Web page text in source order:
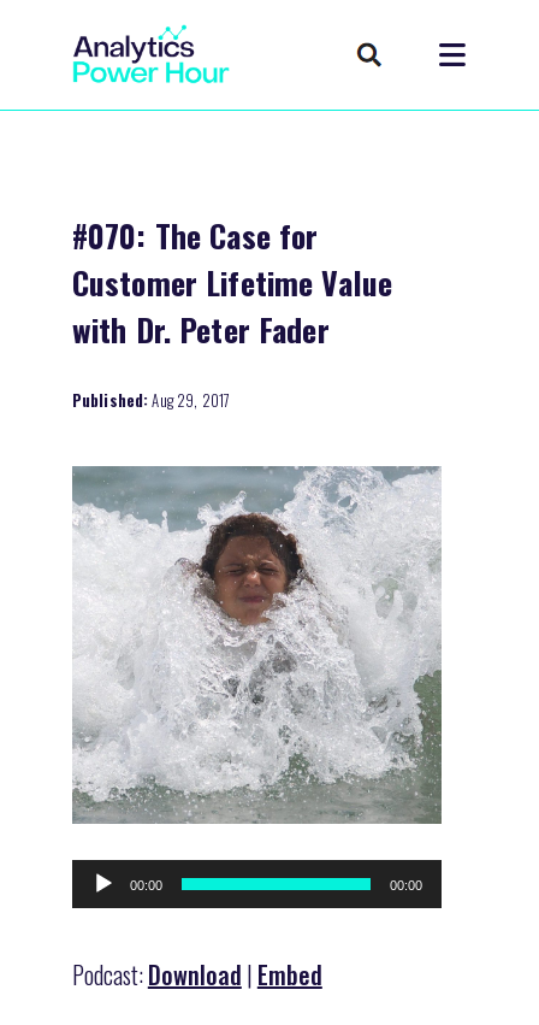
#070: The Case for
Customer Lifetime Value
with Dr. Peter Fader
Published: Aug 29, 2017
Audio
Player
00:00 00:00
Podcast:Download | Embed